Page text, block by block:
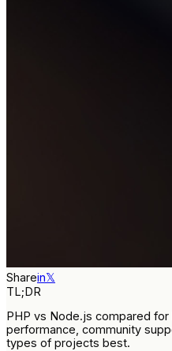
Sharein𝕏
TL;DR
PHP vs Node.js compared
performance, community
types of projects best.